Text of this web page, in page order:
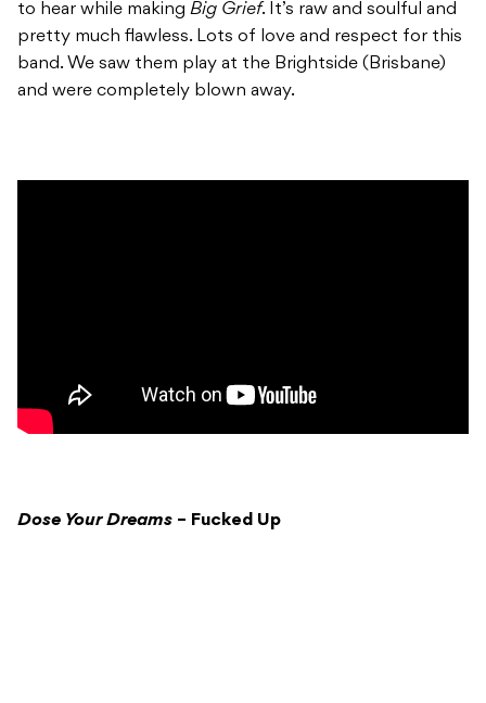
to hear while making Big Grief. It’s raw and soulful and
pretty much flawless. Lots of love and respect for this
band. We saw them play at the Brightside (Brisbane)
and were completely blown away.
Dose Your Dreams – Fucked Up